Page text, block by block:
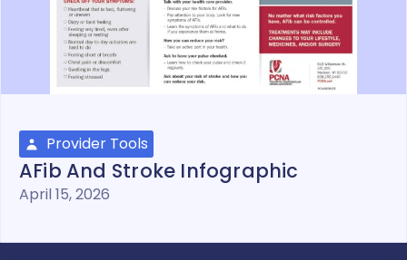
Provider Tools
AFib And Stroke Infographic
April 15, 2026